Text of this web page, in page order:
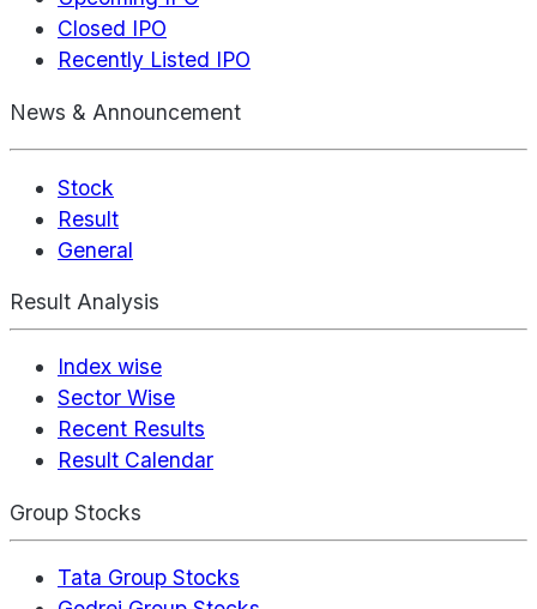
Closed IPO
Recently Listed IPO
News & Announcement
Stock
Result
General
Result Analysis
Index wise
Sector Wise
Recent Results
Result Calendar
Group Stocks
Tata Group Stocks